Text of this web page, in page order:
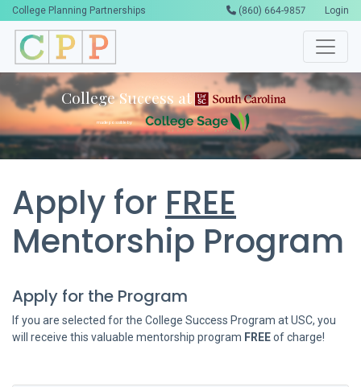
College Planning Partnerships (860) 664-9857 Login
College Success at
made possible by
Apply for FREE
Mentorship Program
Apply for the Program
If you are selected for the College Success Program at USC, you
will receive this valuable mentorship program FREEof charge!